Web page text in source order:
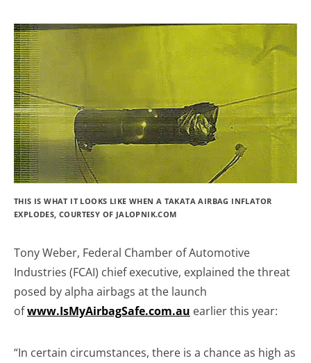
THIS IS WHAT IT LOOKS LIKE WHEN A TAKATA AIRBAG INFLATOR
EXPLODES, COURTESY OF JALOPNIK.COM
Tony Weber, Federal Chamber of Automotive
Industries (FCAI) chief executive, explained the threat
posed by alpha airbags at the launch
ofwww.IsMyAirbagSafe.com.au earlier this year:
“In certain circumstances, there is a chance as high as